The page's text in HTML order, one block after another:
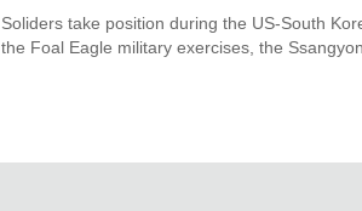
Soliders take position during the US-South
the Foal Eagle military exercises, the